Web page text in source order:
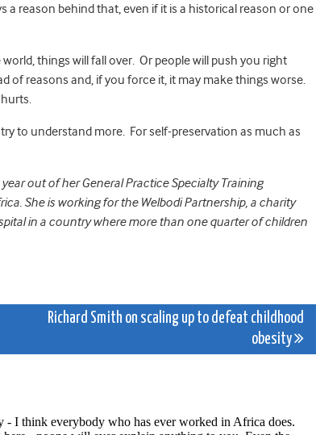
a reason behind that, even if it is a historical reason or one
things will fall over. Or people will push you right
of reasons and, if you force it, it may make things worse.
to understand more. For self-preservation as much as
out of her General Practice Specialty Training
She is working for the Welbodi Partnership, a charity
in a country where more than one quarter of children
Richard Smith on scaling up to defeat childhood
obesity